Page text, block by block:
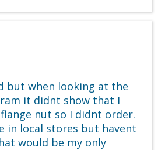
but when looking at the
it didnt show that I
nut so I didnt order.
in local stores but havent
would be my only